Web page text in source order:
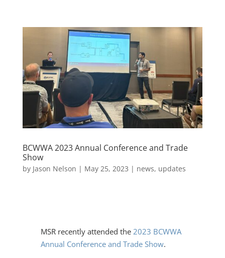
BCWWA 2023 Annual Conference and Trade
Show
by Jason Nelson | May 25, 2023 | news, updates
​MSR recently attended the 2023 BCWWA
Annual Conference and Trade Show.